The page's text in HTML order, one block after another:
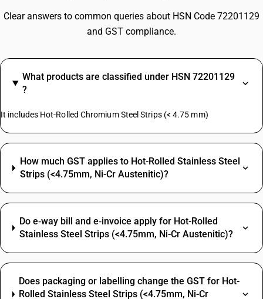
Clear answers to common queries about HSN Code 72201129
and GST compliance.
What products are classified under HSN 72201129
?
It includes Hot-Rolled Chromium Steel Strips (< 4.75 mm)
How much GST applies to Hot-Rolled Stainless Steel
Strips (<4.75mm, Ni-Cr Austenitic)?
Do e‑way bill and e‑invoice apply for Hot-Rolled
Stainless Steel Strips (<4.75mm, Ni-Cr Austenitic)?
Does packaging or labelling change the GST for Hot-
Rolled Stainless Steel Strips (<4.75mm, Ni-Cr